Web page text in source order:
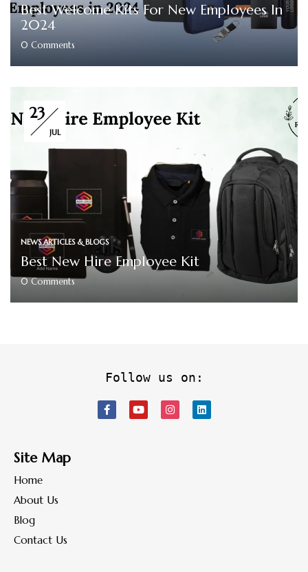
Best Welcome Kits For New Employees In
2024
0 Comments
23
JUL
NEWS ARTICLES & BLOGS
Best New Hire Employee Kit
0Comments
Follow us on:
Site Map
Home
About Us
Blog
Contact Us